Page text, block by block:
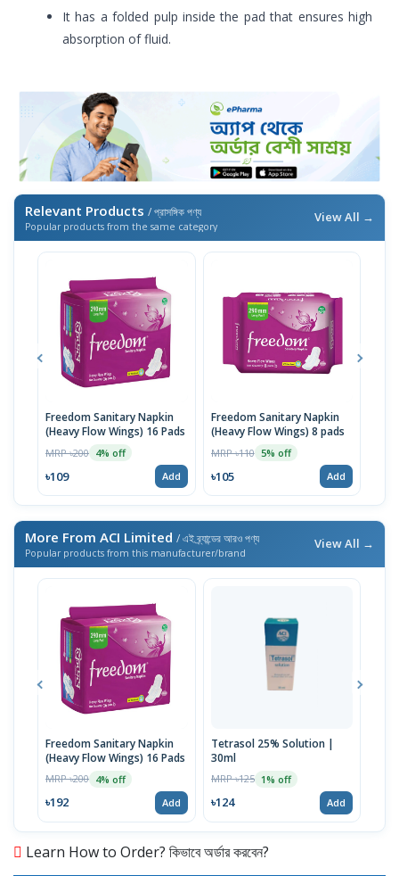
It has a folded pulp inside the pad that ensures high
absorption of fluid.
Relevant Products / প্রাসঙ্গিক পণ্য
Popular products from the same category
View All →
Freedom Sanitary Napkin
(Heavy Flow Wings) 16 Pads
MRP ৳200 4% off
৳109 Add
Freedom Sanitary Napkin
(Heavy Flow Wings) 8 pads
MRP ৳110 5% off
৳105 Add
More From ACI Limited / এই ব্র্যান্ডের আরও পণ্য
Popular products from this manufacturer/brand
View All →
Freedom Sanitary Napkin
(Heavy Flow Wings) 16 Pads
MRP ৳200 4% off
৳192 Add
Tetrasol 25% Solution |
30ml
MRP ৳125 1% off
৳124 Add
Learn How to Order? কিভাবে অর্ডার করবেন?